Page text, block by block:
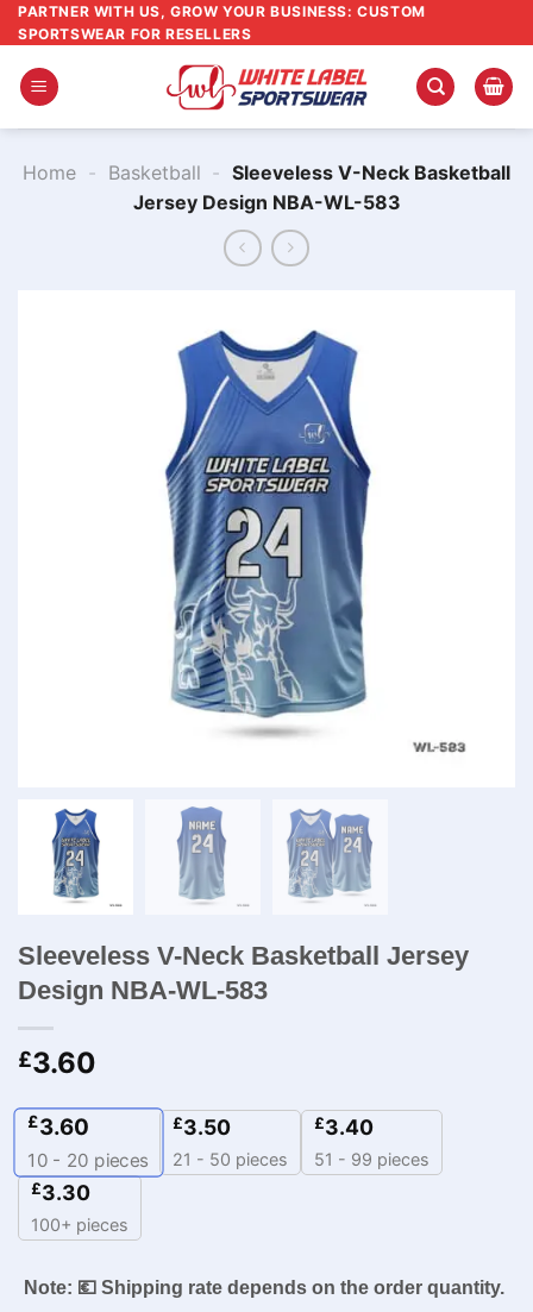
Skip
to
content
PARTNER WITH US, GROW YOUR BUSINESS: CUSTOM
SPORTSWEAR FOR RESELLERS
Home - Basketball - Sleeveless V-Neck Basketball
Jersey Design NBA-WL-583
Sleeveless V-Neck Basketball Jersey
Design NBA-WL-583
£3.60
£3.60
10 - 20 pieces
£3.50
21 - 50 pieces
£3.40
51 - 99 pieces
£3.30
100+ pieces
Note: 💶 Shipping rate depends on the order quantity.